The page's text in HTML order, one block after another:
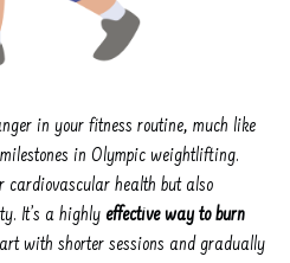
in your fitness routine, much like
in Olympic weightlifting.
cardiovascular health but also
It’s a highly effective way to burn
with shorter sessions and gradually